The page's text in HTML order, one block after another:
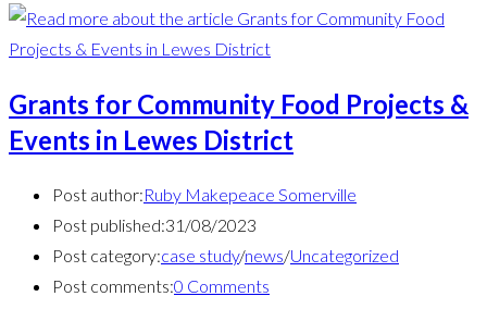
Grants for Community Food Projects &
Events in Lewes District
Post author:Ruby Makepeace Somerville
Post published:31/08/2023
Post category:case study/news/Uncategorized
Post comments:0 Comments